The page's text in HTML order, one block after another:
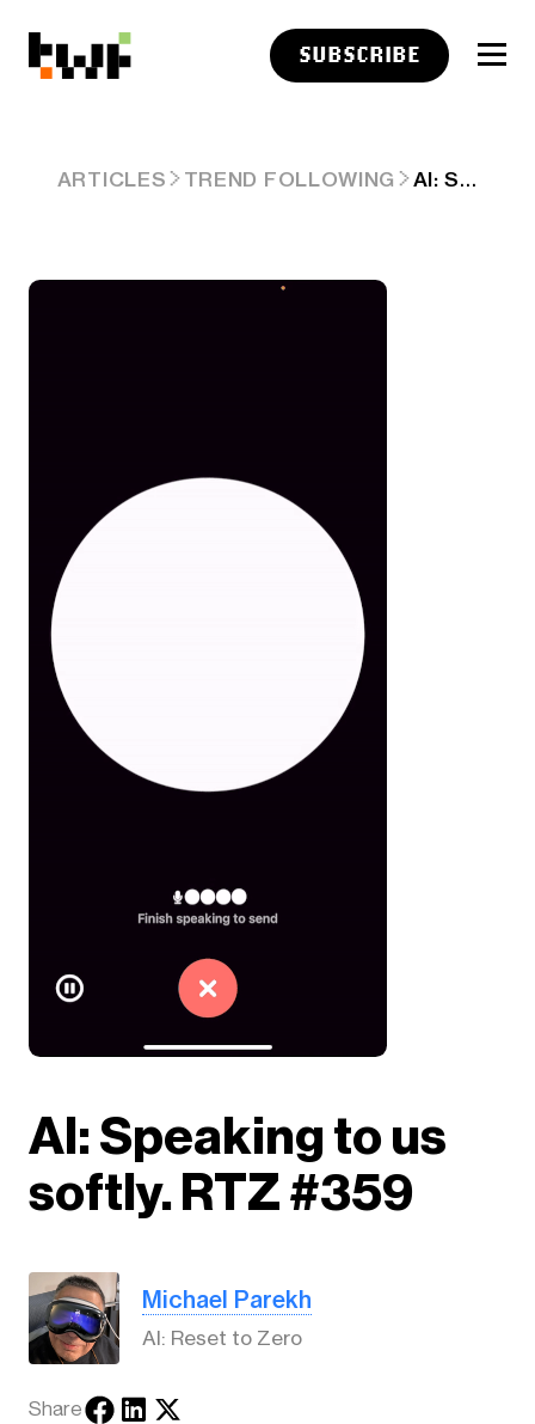
SUBSCRIBE
ARTICLES TREND FOLLOWING AI: SPEAKING TO US SOFTLY. RTZ #359
AI: Speaking to us
softly. RTZ #359
Michael Parekh
AI: Reset to Zero
Share